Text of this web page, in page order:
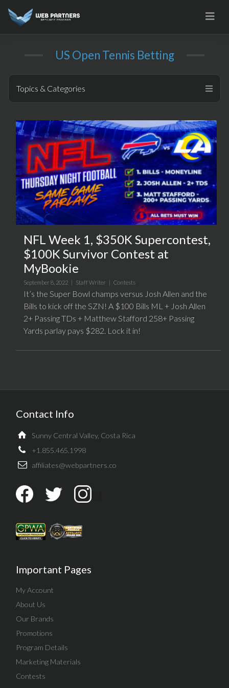
US Open Tennis Betting
Topics & Categories
NFL Week 1, $350K Supercontest,
$100K Survivor Contest at
MyBookie
September 8, 2022 | Staff Writer | Contests
It’s the Super Bowl champs versus Josh Allen and the
Bills to kick off the SZN! A $100 Bills ML + Josh Allen
2+ Passing TDs + Matthew Stafford 258+ Passing
Yards parlay pays $282. Lock it in!
Contact Info
Sunny Central Valley, Costa Rica
+1.855.465.1998
affiliates@webpartners.co
Important Pages
My Account
About Us
Our Brands
Promotions
Program Details
Marketing Materials
Contests